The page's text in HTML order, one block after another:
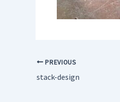
PREVIOUS
stack-design